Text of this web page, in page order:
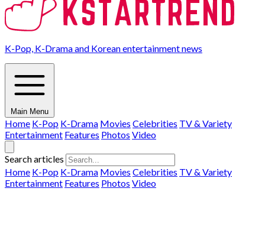
K-Pop, K-Drama and Korean entertainment news
Main Menu
Home K-Pop K-Drama Movies Celebrities TV & Variety
Entertainment Features Photos Video
Search articles
Home K-Pop K-Drama Movies Celebrities TV & Variety
Entertainment Features Photos Video